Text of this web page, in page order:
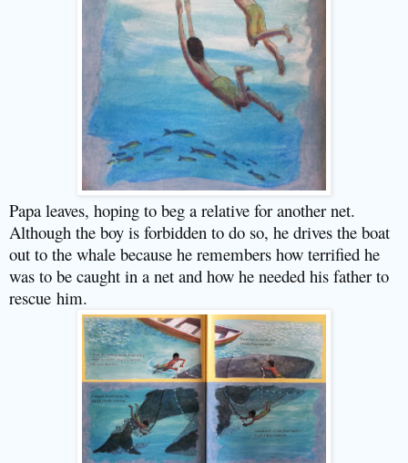
Papa leaves, hoping to beg a relative for another net.
Although the boy is forbidden to do so, he drives the boat
out to the whale because he remembers how terrified he
was to be caught in a net and how he needed his father to
rescue him.